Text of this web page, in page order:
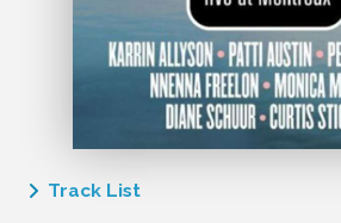
Track List